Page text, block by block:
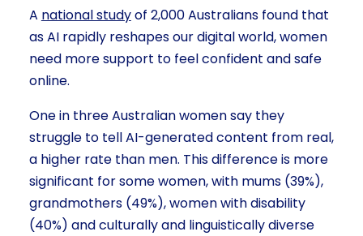
A national studyof 2,000 Australians found that
as AI rapidly reshapes our digital world, women
need more support to feel confident and safe
online.
One in three Australian women say they
struggle to tell AI-generated content from real,
a higher rate than men. This difference is more
significant for some women, with mums (39%),
grandmothers (49%), women with disability
(40%) and culturally and linguistically diverse